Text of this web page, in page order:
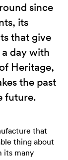
since
its
that give
day with
Heritage,
the past
future.
that
thing about
its many